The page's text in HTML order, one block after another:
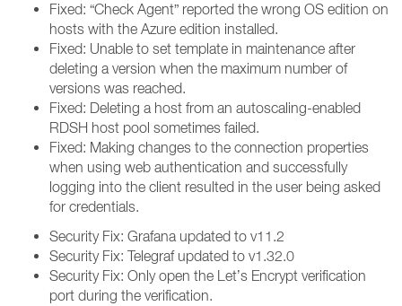
Fixed: “Check Agent” reported the wrong OS edition on
hosts with the Azure edition installed.
Fixed: Unable to set template in maintenance after
deleting a version when the maximum number of
versions was reached.
Fixed: Deleting a host from an autoscaling-enabled
RDSH host pool sometimes failed.
Fixed: Making changes to the connection properties
when using web authentication and successfully
logging into the client resulted in the user being asked
for credentials.
Security Fix: Grafana updated to v11.2
Security Fix: Telegraf updated to v1.32.0
Security Fix: Only open the Let’s Encrypt verification
port during the verification.